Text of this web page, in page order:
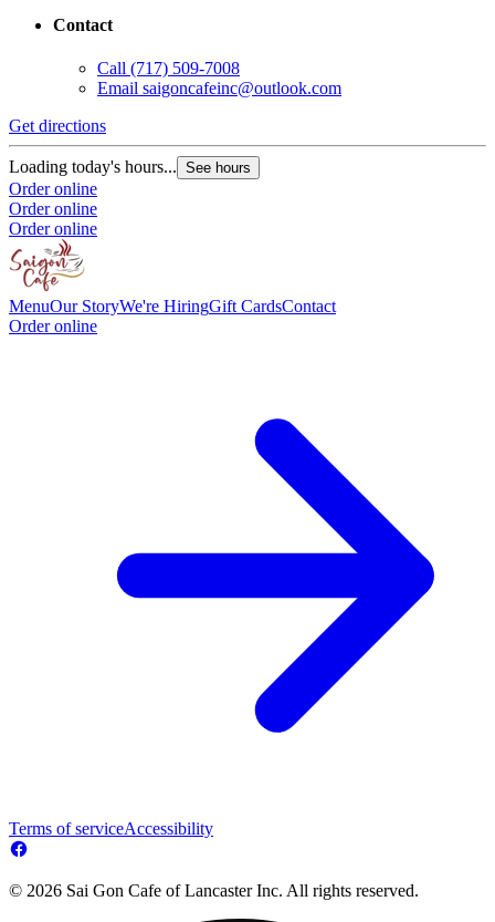
Contact
Call (717) 509-7008
Email saigoncafeinc@outlook.com
Get directions
Loading today's hours... See hours
Order online
Order online
Order online
MenuOur StoryWe're HiringGift CardsContact
Order online
Terms of serviceAccessibility
© 2026 Sai Gon Cafe of Lancaster Inc. All rights reserved.